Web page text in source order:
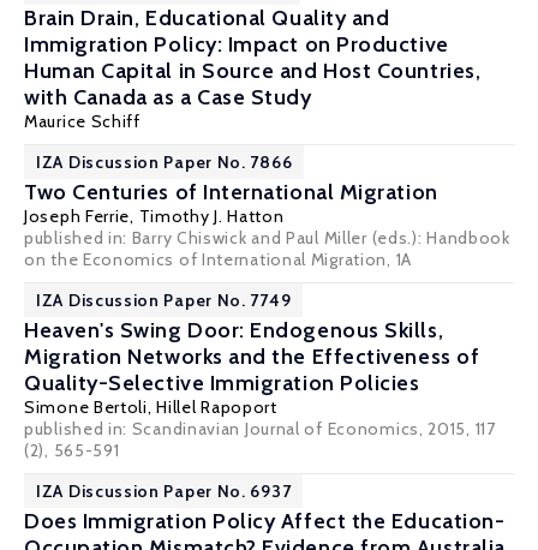
Brain Drain, Educational Quality and
Immigration Policy: Impact on Productive
Human Capital in Source and Host Countries,
with Canada as a Case Study
Maurice Schiff
IZA Discussion Paper No. 7866
Two Centuries of International Migration
Joseph Ferrie, Timothy J. Hatton
published in: Barry Chiswick and Paul Miller (eds.): Handbook
on the Economics of International Migration, 1A
IZA Discussion Paper No. 7749
Heaven's Swing Door: Endogenous Skills,
Migration Networks and the Effectiveness of
Quality-Selective Immigration Policies
Simone Bertoli,Hillel Rapoport
published in: Scandinavian Journal of Economics, 2015, 117
(2), 565-591
IZA Discussion Paper No. 6937
Does Immigration Policy Affect the Education-